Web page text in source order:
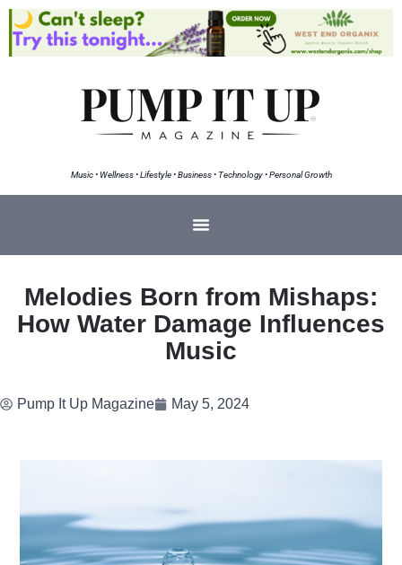
Music • Wellness • Lifestyle • Business • Technology • Personal Growth
Melodies Born from Mishaps:
How Water Damage Influences
Music
Pump It Up Magazine May 5, 2024